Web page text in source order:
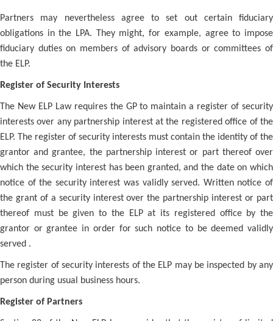
Partners may nevertheless agree to set out certain fiduciary
obligations in the LPA. They might, for example, agree to impose
fiduciary duties on members of advisory boards or committees of
the ELP.
Register of Security Interests
The New ELP Law requires the GP to maintain a register of security
interests over any partnership interest at the registered office of the
ELP. The register of security interests must contain the identity of the
grantor and grantee, the partnership interest or part thereof over
which the security interest has been granted, and the date on which
notice of the security interest was validly served. Written notice of
the grant of a security interest over the partnership interest or part
thereof must be given to the ELP at its registered office by the
grantor or grantee in order for such notice to be deemed validly
served .
The register of security interests of the ELP may be inspected by any
person during usual business hours.
Register of Partners